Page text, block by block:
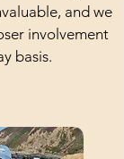
and we
involvement
basis.